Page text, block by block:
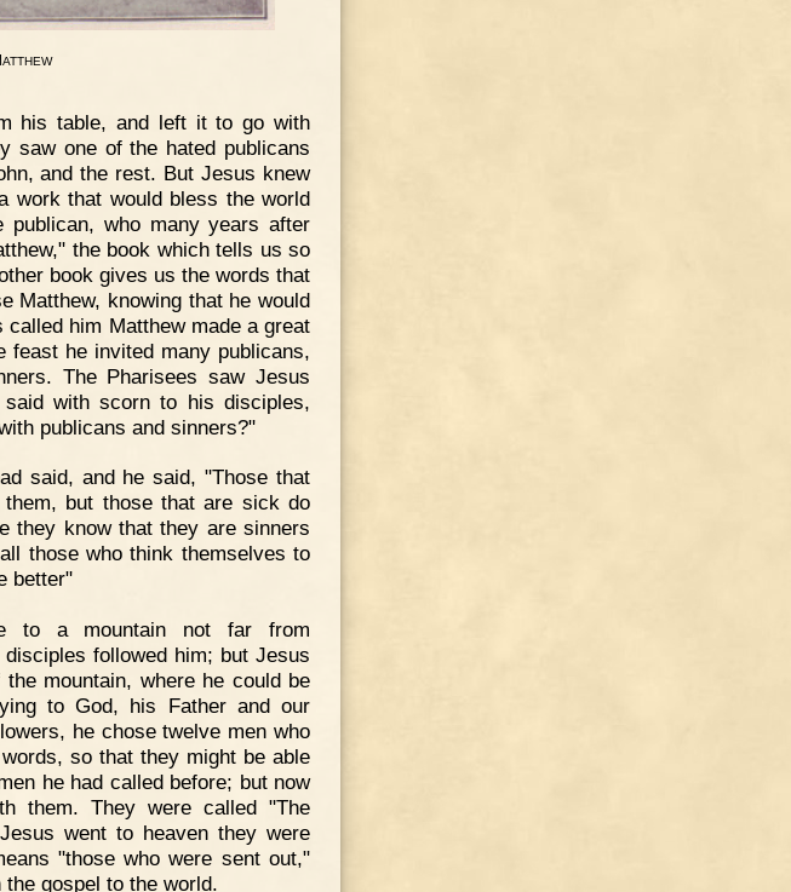
ATTHEW
his table, and left it to go with
saw one of the hated publicans
and the rest. But Jesus knew
work that would bless the world
who many years after
the book which tells us so
book gives us the words that
Matthew, knowing that he would
him Matthew made a great
he invited many publicans,
The Pharisees saw Jesus
with scorn to his disciples,
publicans and sinners?"
said, and he said, "Those that
but those that are sick do
they know that they are sinners
those who think themselves to
better"
to a mountain not far from
followed him; but Jesus
mountain, where he could be
to God, his Father and our
he chose twelve men who
so that they might be able
he had called before; but now
them. They were called "The
went to heaven they were
"those who were sent out,"
gospel to the world.